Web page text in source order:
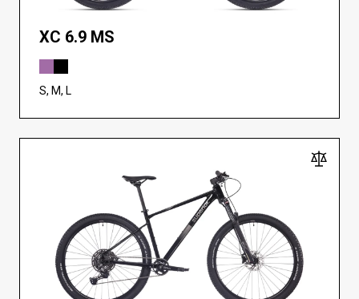
XC 6.9 MS
S, M, L